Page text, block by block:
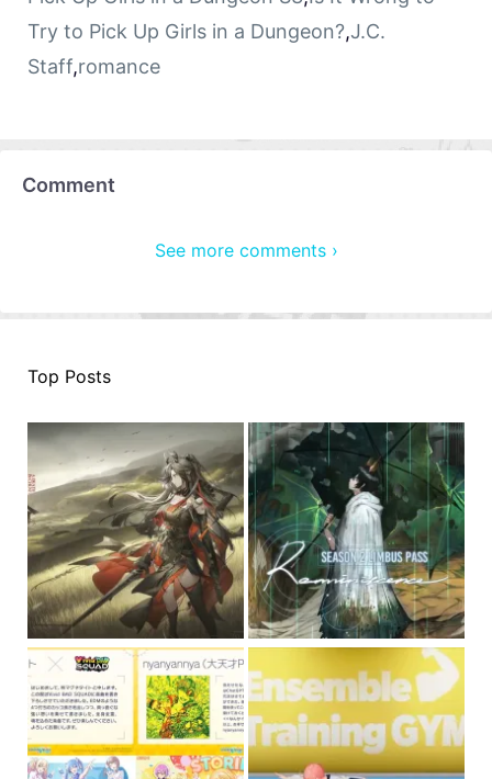
Try to Pick Up Girls in a Dungeon?,J.C.
Staff,romance
Comment
See more comments ›
Top Posts